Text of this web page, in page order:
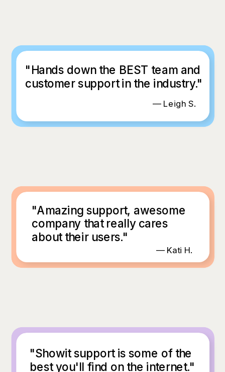
— Leigh S.
"Hands down the BEST team and
customer support in the industry."
— Kati H.
"Amazing support, awesome
company that really cares
about their users."
"Showit support is some of the
best you'll find on the internet."